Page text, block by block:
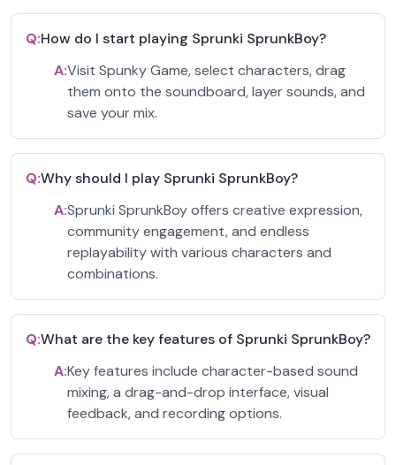
Q:How do I start playing Sprunki SprunkBoy?
A:Visit Spunky Game, select characters, drag
them onto the soundboard, layer sounds, and
save your mix.
Q:Why should I play Sprunki SprunkBoy?
A:Sprunki SprunkBoy offers creative expression,
community engagement, and endless
replayability with various characters and
combinations.
Q:What are the key features of Sprunki SprunkBoy?
A:Key features include character-based sound
mixing, a drag-and-drop interface, visual
feedback, and recording options.